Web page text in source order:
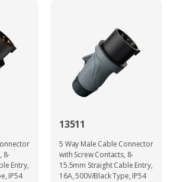
8-
Entry,
IP54
13511
5 Way Male Cable Connector
with Screw Contacts, 8-
15.5mm Straight Cable Entry,
16A, 500V/Black Type, IP54